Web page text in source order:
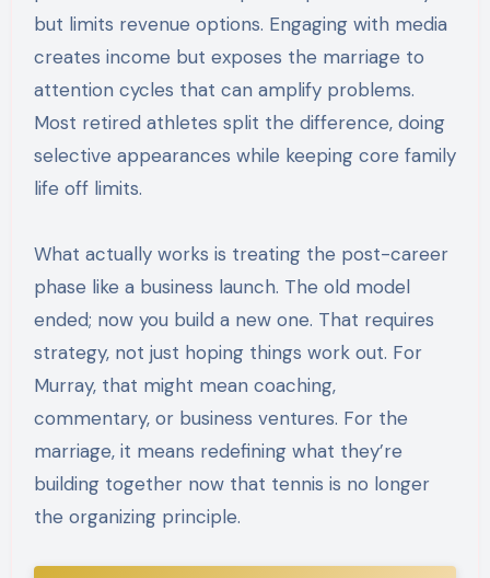
but limits revenue options. Engaging with media
creates income but exposes the marriage to
attention cycles that can amplify problems.
Most retired athletes split the difference, doing
selective appearances while keeping core family
life off limits.
What actually works is treating the post-career
phase like a business launch. The old model
ended; now you build a new one. That requires
strategy, not just hoping things work out. For
Murray, that might mean coaching,
commentary, or business ventures. For the
marriage, it means redefining what they’re
building together now that tennis is no longer
the organizing principle.